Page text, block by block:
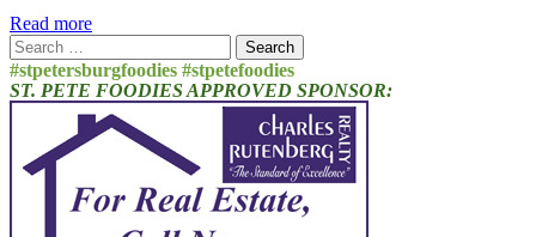
Read more
Search
for:
#stpetersburgfoodies #stpetefoodies
ST. PETE FOODIES APPROVED SPONSOR: